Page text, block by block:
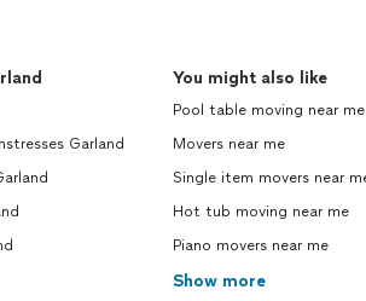
Garland
You might also like
Pool table moving near me
Movers near me
Single item movers near
Hot tub moving near me
Piano movers near me
Show more